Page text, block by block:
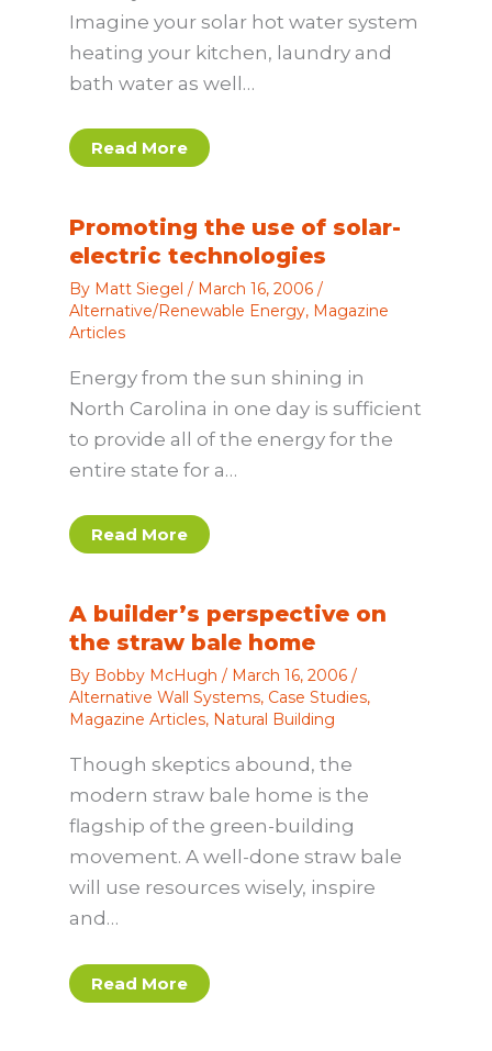
Imagine your solar hot water system
heating your kitchen, laundry and
bath water as well…
Read More
Promoting the use of solar-
electric technologies
By Matt Siegel / March 16, 2006 /
Alternative/Renewable Energy, Magazine
Articles
Energy from the sun shining in
North Carolina in one day is sufficient
to provide all of the energy for the
entire state for a…
Read More
A builder’s perspective on
the straw bale home
By Bobby McHugh / March 16, 2006 /
Alternative Wall Systems, Case Studies,
Magazine Articles, Natural Building
Though skeptics abound, the
modern straw bale home is the
flagship of the green-building
movement. A well-done straw bale
will use resources wisely, inspire
and…
Read More